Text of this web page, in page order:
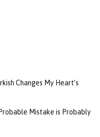
Changes My Heart’s
Mistake is Probably